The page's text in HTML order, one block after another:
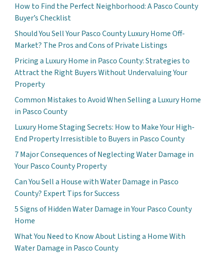
How to Find the Perfect Neighborhood: A Pasco County
Buyer’s Checklist
Should You Sell Your Pasco County Luxury Home Off-
Market? The Pros and Cons of Private Listings
Pricing a Luxury Home in Pasco County: Strategies to
Attract the Right Buyers Without Undervaluing Your
Property
Common Mistakes to Avoid When Selling a Luxury Home
in Pasco County
Luxury Home Staging Secrets: How to Make Your High-
End Property Irresistible to Buyers in Pasco County
7 Major Consequences of Neglecting Water Damage in
Your Pasco County Property
Can You Sell a House with Water Damage in Pasco
County? Expert Tips for Success
5 Signs of Hidden Water Damage in Your Pasco County
Home
What You Need to Know About Listing a Home With
Water Damage in Pasco County